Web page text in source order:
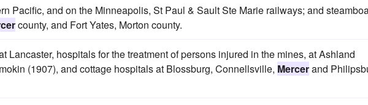
Pacific, and on the Minneapolis, St Paul & Sault Ste Marie railways; and
county, and Fort Yates, Morton county.
Lancaster, hospitals for the treatment of persons injured in the mines, at Ashland
(1907), and cottage hospitals at Blossburg, Connellsville, Mercerand